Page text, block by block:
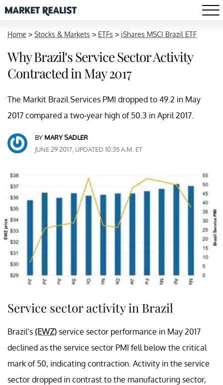
Home > Stocks & Markets > ETFs > iShares MSCI Brazil ETF
Why Brazil’s Service Sector Activity
Contracted in May 2017
The Markit Brazil Services PMI dropped to 49.2 in May
2017 compared a two-year high of 50.3 in April 2017.
BY MARY SADLER
JUNE 29 2017, UPDATED 10:35 A.M. ET
Service sector activity in Brazil
Brazil’s (EWZ) service sector performance in May 2017
declined as the service sector PMI fell below the critical
mark of 50, indicating contraction. Activity in the service
sector dropped in contrast to the manufacturing sector,